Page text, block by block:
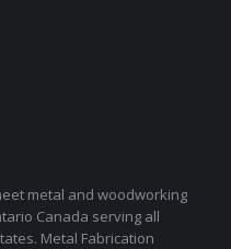
metal and woodworking
Canada serving all
Metal Fabrication